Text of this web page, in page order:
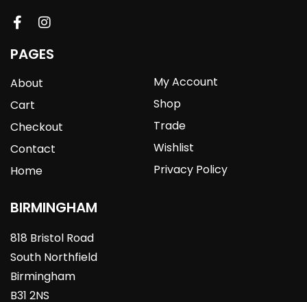
PAGES
About
Cart
Checkout
Contact
Home
My Account
Shop
Trade
Wishlist
Privacy Policy
BIRMINGHAM
818 Bristol Road
South Northfield
Birmingham
B31 2NS